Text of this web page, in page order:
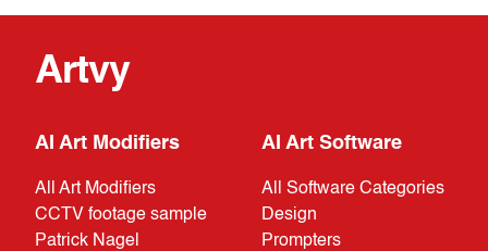
Artvy
AI Art Modifiers
All Art Modifiers
CCTV footage sample
Patrick Nagel
AI Art Software
All Software Categories
Design
Prompters